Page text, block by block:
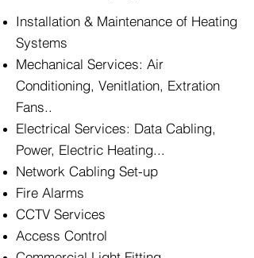
Installation & Maintenance of Heating
Systems
Mechanical Services: Air
Conditioning, Venitlation, Extration
Fans..
Electrical Services: Data Cabling,
Power, Electric Heating...
Network Cabling Set-up
Fire Alarms
CCTV Services
Access Control